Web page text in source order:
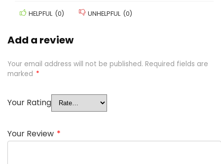
HELPFUL (0) UNHELPFUL (0)
Add a review
Your email address will not be published. Required fields are
marked *
Your Rating
Your Review *